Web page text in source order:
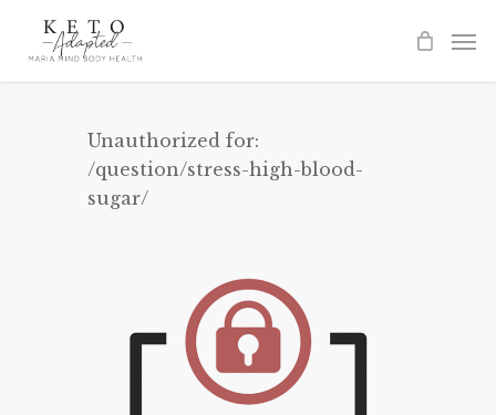
Unauthorized for:
/question/stress-high-blood-
sugar/